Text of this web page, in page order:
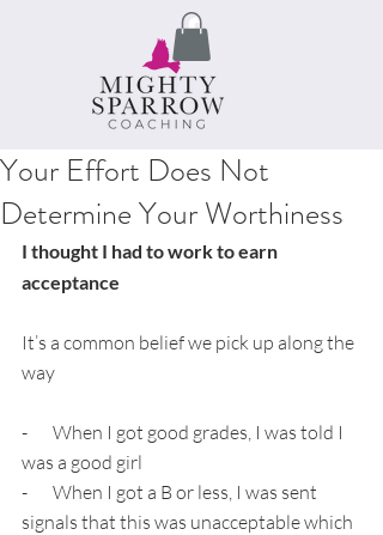
Your Effort Does Not
Determine Your Worthiness
I thought I had to work to earn
acceptance
It’s a common belief we pick up along the
way
-       When I got good grades, I was told I
was a good girl
-       When I got a B or less, I was sent
signals that this was unacceptable which